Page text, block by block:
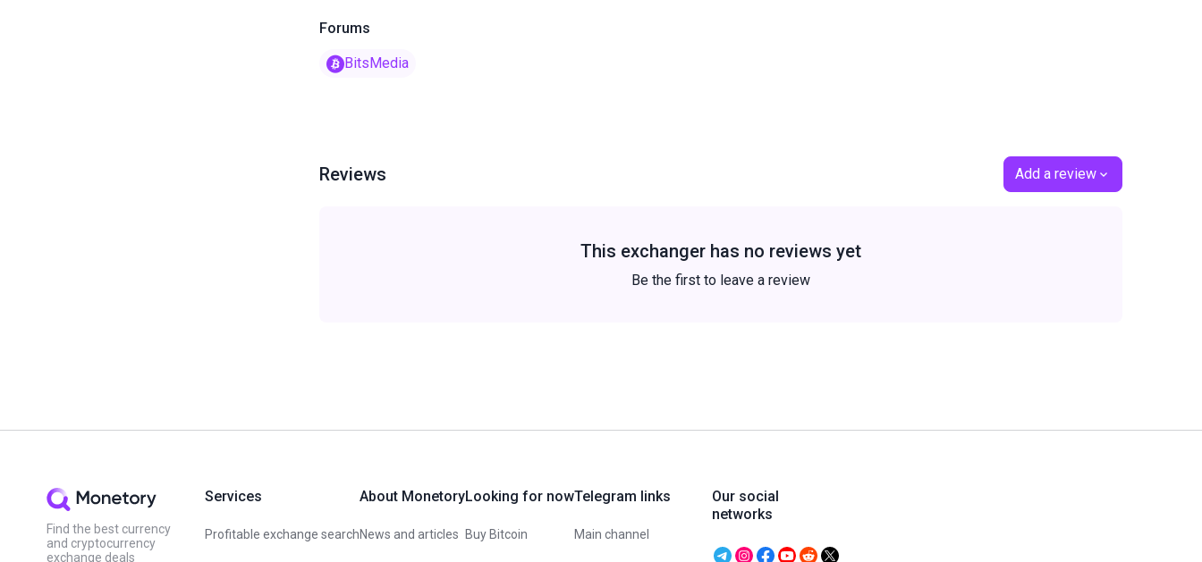
Forums
BitsMedia
Reviews Add a review
This exchanger has no reviews yet
Be the first to leave a review
Find the best currency
and cryptocurrency
exchange deals
Services
Profitable exchange search
About Monetory
News and articles
Looking for now
Buy Bitcoin
Telegram links
Main channel
Our social
networks